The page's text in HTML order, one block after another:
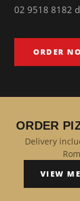
02 9518 8182
ORDER
ORDER
Delivery
VIEW